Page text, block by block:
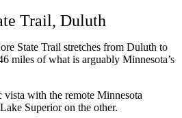
Trail, Duluth
State Trail stretches from Duluth to
miles of what is arguably Minnesota’s
with the remote Minnesota
Superior on the other.